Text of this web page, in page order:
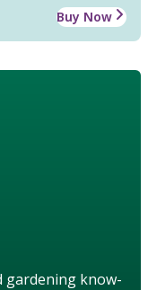
Buy Now
gardening know-